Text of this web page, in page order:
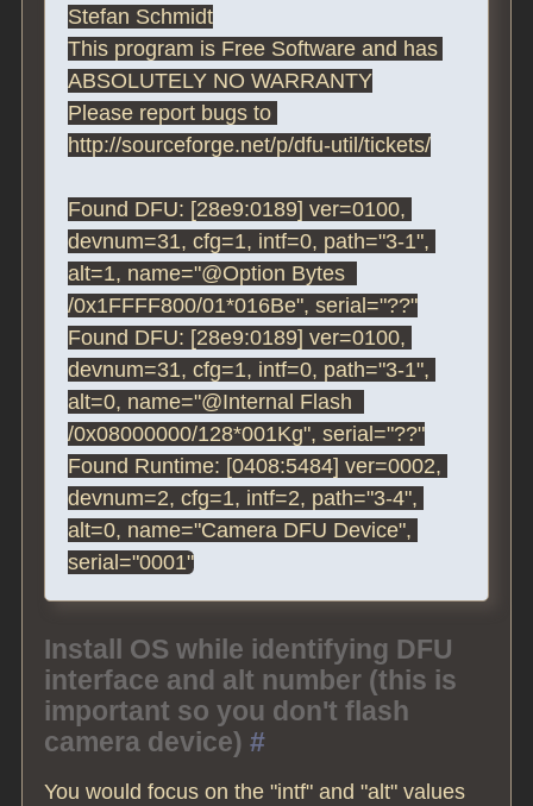
Stefan Schmidt
This program is Free Software and has
ABSOLUTELY NO WARRANTY
Please report bugs to
http://sourceforge.net/p/dfu-util/tickets/
Found DFU: [28e9:0189] ver=0100,
devnum=31, cfg=1, intf=0, path="3-1",
alt=1, name="@Option Bytes
/0x1FFFF800/01*016Be", serial="??"
Found DFU: [28e9:0189] ver=0100,
devnum=31, cfg=1, intf=0, path="3-1",
alt=0, name="@Internal Flash
/0x08000000/128*001Kg", serial="??"
Found Runtime: [0408:5484] ver=0002,
devnum=2, cfg=1, intf=2, path="3-4",
alt=0, name="Camera DFU Device",
serial="0001"
Install OS while identifying DFU
interface and alt number (this is
important so you don't flash
camera device)#
You would focus on the "intf" and "alt" values